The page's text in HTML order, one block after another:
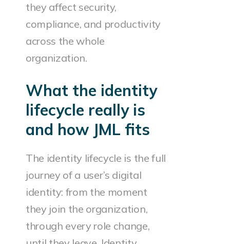
they affect security,
compliance, and productivity
across the whole
organization.
What the identity
lifecycle really is
and how JML fits
The identity lifecycle is the full
journey of a user’s digital
identity: from the moment
they join the organization,
through every role change,